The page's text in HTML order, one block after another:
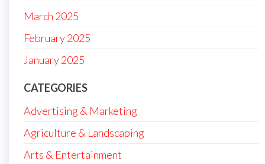
March 2025
February 2025
January 2025
CATEGORIES
Advertising & Marketing
Agriculture & Landscaping
Arts & Entertainment